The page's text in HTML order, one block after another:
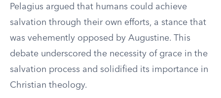
Pelagius argued that humans could achieve
salvation through their own efforts, a stance that
was vehemently opposed by Augustine. This
debate underscored the necessity of grace in the
salvation process and solidified its importance in
Christian theology.